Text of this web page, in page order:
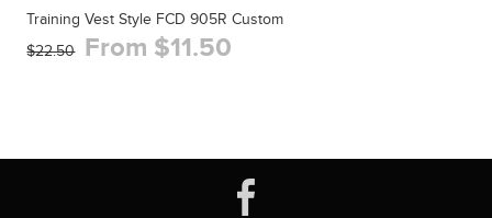
Training Vest Style FCD 905R Custom
$22.50 From $11.50